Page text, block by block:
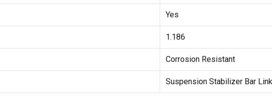
Yes
1.186
Corrosion Resistant
Suspension Stabilizer Bar